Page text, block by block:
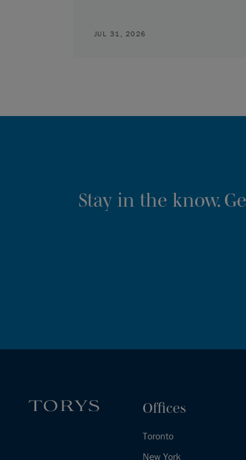
JUL 31, 2026
Stay in the know.
Offices
Toronto
New York